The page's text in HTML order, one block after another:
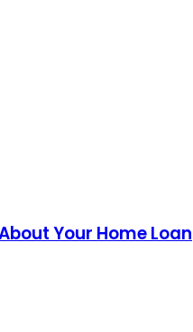
Your Home Loan